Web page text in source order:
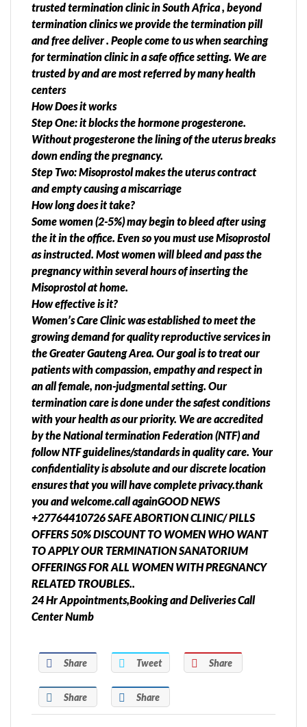
trusted termination clinic in South Africa , beyond
termination clinics we provide the termination pill
and free deliver . People come to us when searching
for termination clinic in a safe office setting. We are
trusted by and are most referred by many health
centers
How Does it works
Step One: it blocks the hormone progesterone.
Without progesterone the lining of the uterus breaks
down ending the pregnancy.
Step Two: Misoprostol makes the uterus contract
and empty causing a miscarriage
How long does it take?
Some women (2-5%) may begin to bleed after using
the it in the office. Even so you must use Misoprostol
as instructed. Most women will bleed and pass the
pregnancy within several hours of inserting the
Misoprostol at home.
How effective is it?
Women’s Care Clinic was established to meet the
growing demand for quality reproductive services in
the Greater Gauteng Area. Our goal is to treat our
patients with compassion, empathy and respect in
an all female, non-judgmental setting. Our
termination care is done under the safest conditions
with your health as our priority. We are accredited
by the National termination Federation (NTF) and
follow NTF guidelines/standards in quality care. Your
confidentiality is absolute and our discrete location
ensures that you will have complete privacy.thank
you and welcome.call againGOOD NEWS
+27764410726 SAFE ABORTION CLINIC/ PILLS
OFFERS 50% DISCOUNT TO WOMEN WHO WANT
TO APPLY OUR TERMINATION SANATORIUM
OFFERINGS FOR ALL WOMEN WITH PREGNANCY
RELATED TROUBLES..
24 Hr Appointments,Booking and Deliveries Call
Center Numb
Share Tweet Share
Share Share